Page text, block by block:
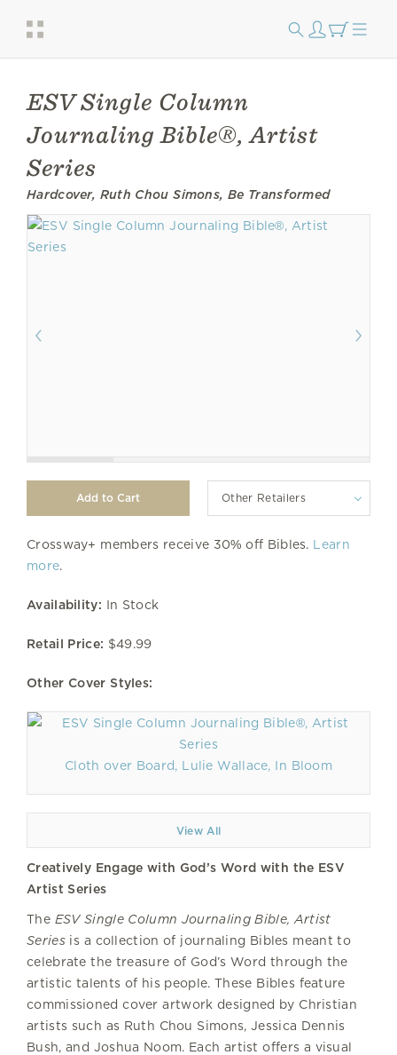
ESV Single Column
Journaling Bible®, Artist
Series
Hardcover, Ruth Chou Simons, Be Transformed
Other Retailers
Crossway+ members receive 30% off Bibles. Learn
more.
Availability: In Stock
Retail Price: $49.99
Other Cover Styles:
Cloth over Board, Lulie Wallace, In Bloom
View All
Creatively Engage with God’s Word with the ESV
Artist Series
The ESV Single Column Journaling Bible, Artist
Seriesis a collection of journaling Bibles meant to
celebrate the treasure of God’s Word through the
artistic talents of his people. These Bibles feature
commissioned cover artwork designed by Christian
artists such as Ruth Chou Simons, Jessica Dennis
Bush, and Joshua Noom. Each artist offers a visual